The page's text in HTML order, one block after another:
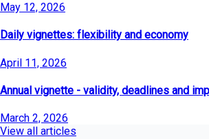
May 12, 2026
Daily vignettes: flexibility and economy
April 11, 2026
Annual vignette - validity, deadlines and
March 2, 2026
View all articles